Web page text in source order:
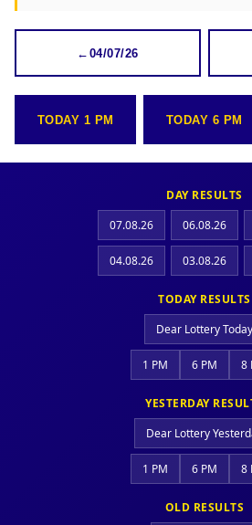
← 04/07/26
TODAY 1 PM TODAY 6 PM
DAY RESULTS
07.08.26
06.08.26
04.08.26 03.08.26
TODAY RESULTS
Dear Lottery Today
1 PM 6 PM 8
YESTERDAY
Dear Lottery
1 PM 6 PM 8
OLD RESULTS